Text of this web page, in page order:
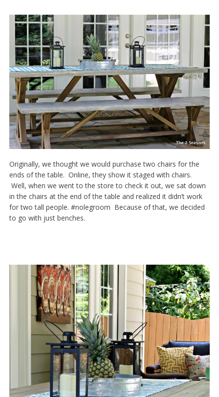
Originally, we thought we would purchase two chairs for the
ends of the table. Online, they show it staged with chairs.
Well, when we went to the store to check it out, we sat down
in the chairs at the end of the table and realized it didn’t work
for two tall people. #nolegroom Because of that, we decided
to go with just benches.